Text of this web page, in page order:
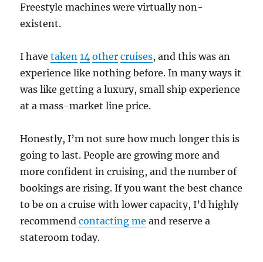
Freestyle machines were virtually non-
existent.
I havetaken 14 other cruises, and this was an
experience like nothing before. In many ways it
was like getting a luxury, small ship experience
at a mass-market line price.
Honestly, I’m not sure how much longer this is
going to last. People are growing more and
more confident in cruising, and the number of
bookings are rising. If you want the best chance
to be on a cruise with lower capacity, I’d highly
recommendcontacting me and reserve a
stateroom today.